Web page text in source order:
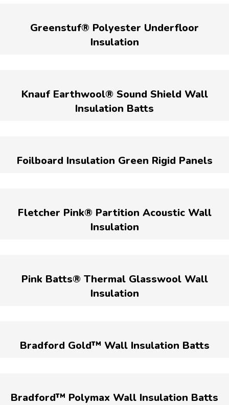
Greenstuf® Polyester Underfloor
Insulation
Knauf Earthwool® Sound Shield Wall
Insulation Batts
Foilboard Insulation Green Rigid Panels
Fletcher Pink® Partition Acoustic Wall
Insulation
Pink Batts® Thermal Glasswool Wall
Insulation
Bradford Gold™ Wall Insulation Batts
Bradford™ Polymax Wall Insulation Batts